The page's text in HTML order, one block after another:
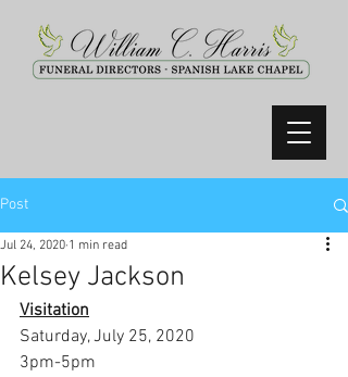
Post
Kelsey Jackson
Jul 24, 2020 1 min read
Visitation
Saturday, July 25, 2020
3pm-5pm